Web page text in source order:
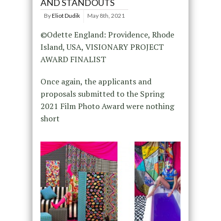
AND STANDOUTS
ByEliot Dudik May 8th, 2021
©Odette England: Providence, Rhode
Island, USA, VISIONARY PROJECT
AWARD FINALIST
Once again, the applicants and
proposals submitted to the Spring
2021 Film Photo Award were nothing
short